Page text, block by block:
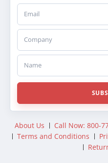
Email
Company
Name
About Us Call Now: 800-
Terms and Conditions